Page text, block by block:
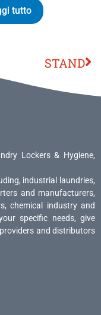
tutto
STAND
Lockers & Hygiene,
industrial laundries,
and manufacturers,
chemical industry and
specific needs, give
and distributors